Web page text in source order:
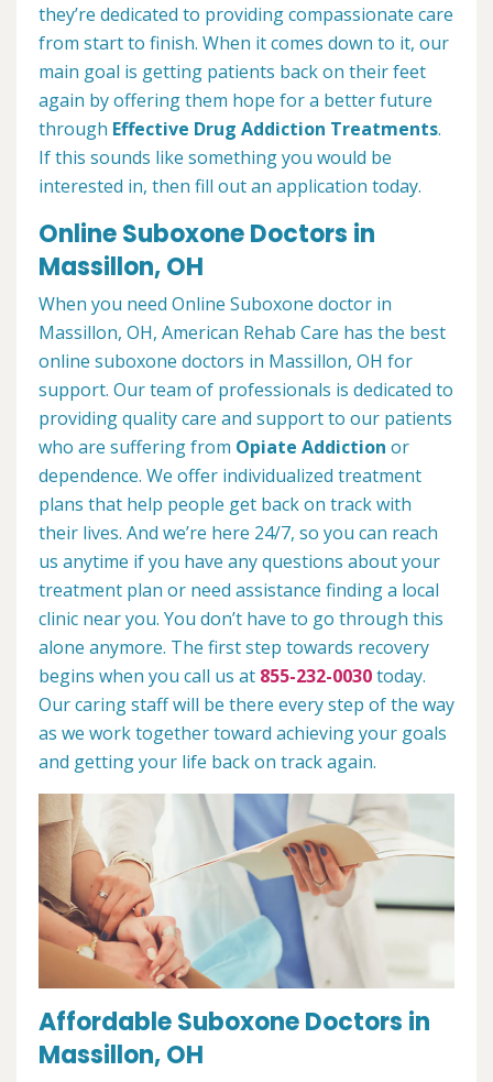
they’re dedicated to providing compassionate care
from start to finish. When it comes down to it, our
main goal is getting patients back on their feet
again by offering them hope for a better future
through Effective Drug Addiction Treatments.
If this sounds like something you would be
interested in, then fill out an application today.
Online Suboxone Doctors in
Massillon, OH
When you need Online Suboxone doctor in
Massillon, OH, American Rehab Care has the best
online suboxone doctors in Massillon, OH for
support. Our team of professionals is dedicated to
providing quality care and support to our patients
who are suffering from Opiate Addiction or
dependence. We offer individualized treatment
plans that help people get back on track with
their lives. And we’re here 24/7, so you can reach
us anytime if you have any questions about your
treatment plan or need assistance finding a local
clinic near you. You don’t have to go through this
alone anymore. The first step towards recovery
begins when you call us at 855-232-0030today.
Our caring staff will be there every step of the way
as we work together toward achieving your goals
and getting your life back on track again.
Affordable Suboxone Doctors in
Massillon, OH